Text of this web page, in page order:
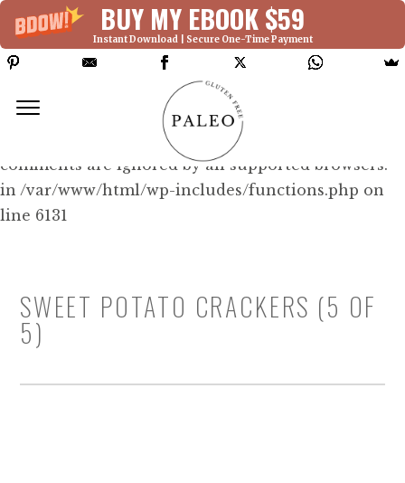
BUY MY EBOOK $59
Instant Download | Secure One-Time Payment
Deprecated: Function WP_Dependencies-
>add_data() was called with an argument that is
since version 6.9.0! IE conditional
comments are ignored by all supported browsers.
in /var/www/html/wp-includes/functions.php on
line 6131
SWEET POTATO CRACKERS (5 OF
5)